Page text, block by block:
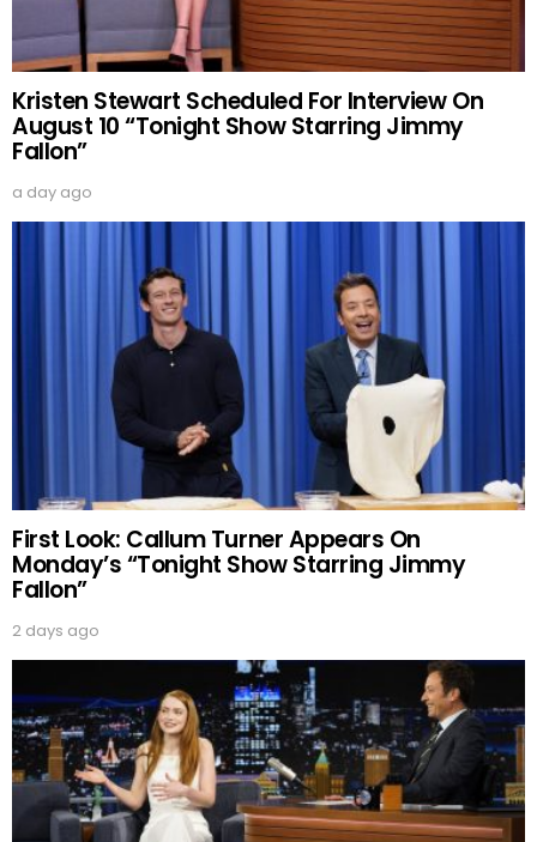
Kristen Stewart Scheduled For Interview On
August 10 “Tonight Show Starring Jimmy
Fallon”
a day ago
First Look: Callum Turner Appears On
Monday’s “Tonight Show Starring Jimmy
Fallon”
2 days ago